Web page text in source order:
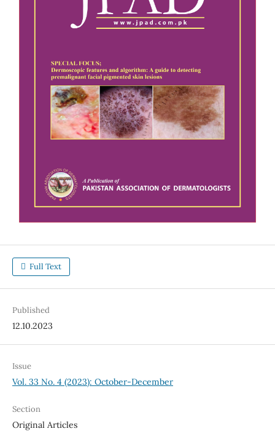
Full Text
Published
12.10.2023
Issue
Vol. 33 No. 4 (2023): October-December
Section
Original Articles